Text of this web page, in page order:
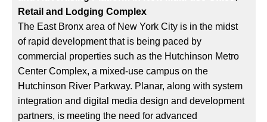
Retail and Lodging Complex
The East Bronx area of New York City is in the midst
of rapid development that is being paced by
commercial properties such as the Hutchinson Metro
Center Complex, a mixed-use campus on the
Hutchinson River Parkway. Planar, along with system
integration and digital media design and development
partners, is meeting the need for advanced